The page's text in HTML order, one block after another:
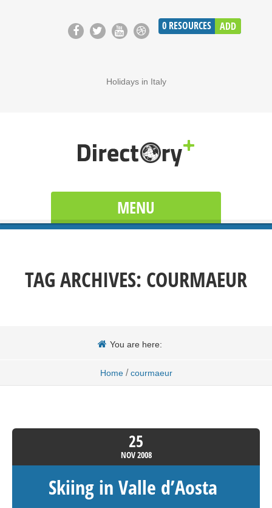
0 RESOURCES ADD
Holidays in Italy
MENU
TAG ARCHIVES: COURMAEUR
You are here:
Home / courmaeur
25
NOV2008
Skiing in Valle d’Aosta